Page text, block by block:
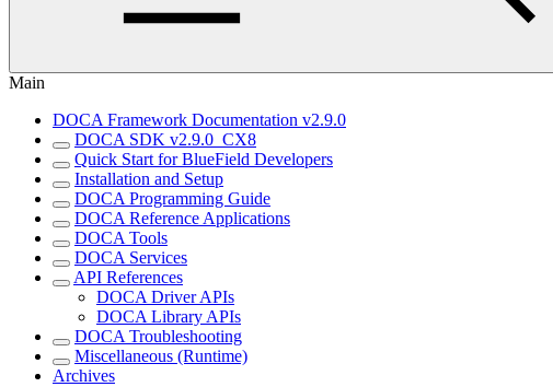
Main
DOCA Framework Documentation v2.9.0
DOCA SDK v2.9.0_CX8
Quick Start for BlueField Developers
Installation and Setup
DOCA Programming Guide
DOCA Reference Applications
DOCA Tools
DOCA Services
API References
DOCA Driver APIs
DOCA Library APIs
DOCA Troubleshooting
Miscellaneous (Runtime)
Archives